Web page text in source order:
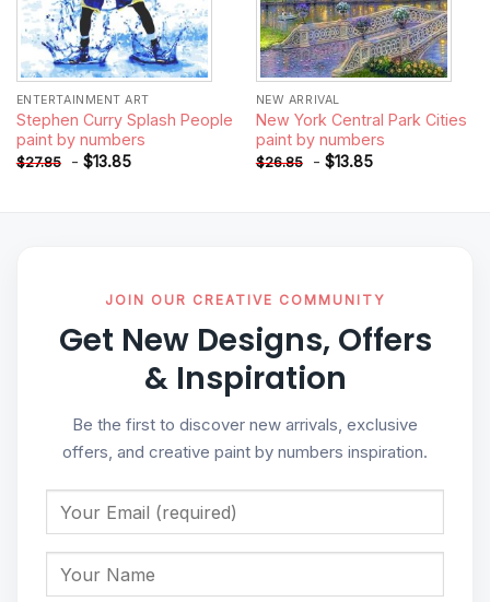
ENTERTAINMENT ART
Stephen Curry Splash People
paint by numbers
$27.85 - $13.85
NEW ARRIVAL
New York Central Park Cities
paint by numbers
$26.85 - $13.85
JOIN OUR CREATIVE COMMUNITY
Get New Designs, Offers
& Inspiration
Be the first to discover new arrivals, exclusive
offers, and creative paint by numbers inspiration.